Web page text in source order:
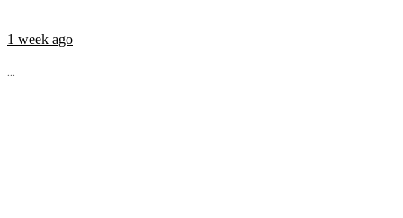
1 week ago
...